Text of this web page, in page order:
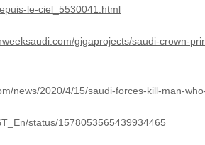
le-ciel_5530041.html
gigaprojects/saudi-crown-
news/2020/4/15/saudi-forces-kill-man-
status/1578053565439934465